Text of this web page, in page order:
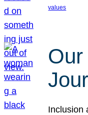
values
Our
Inclusion